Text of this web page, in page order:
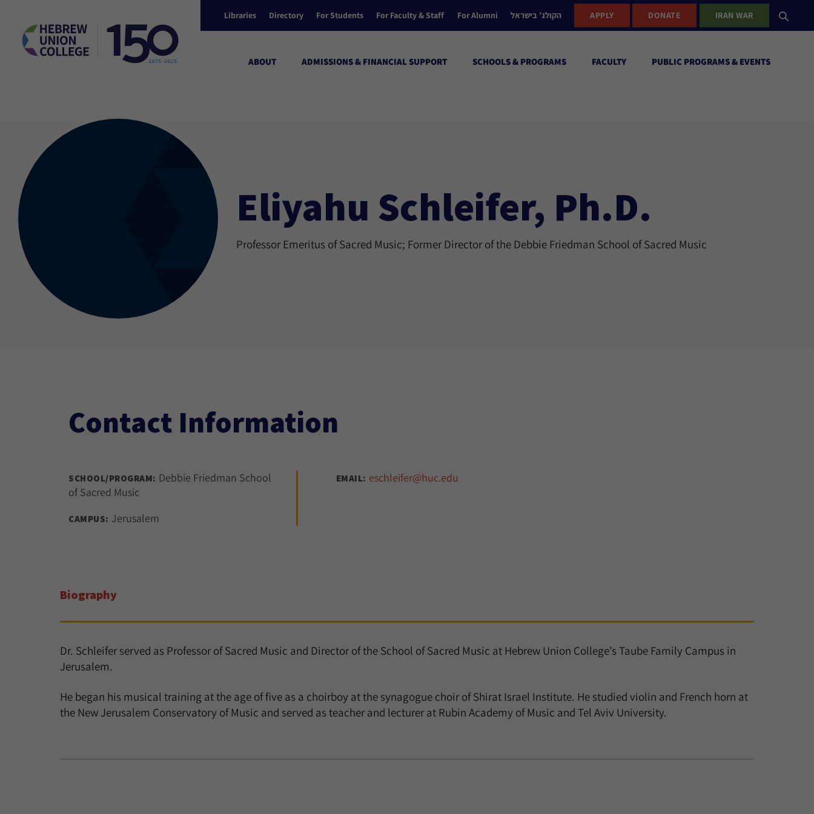
Libraries Directory For Students For Faculty & Staff For Alumni הקולג’ בישראל APPLY DONATE IRAN WAR
ABOUT ADMISSIONS & FINANCIAL SUPPORT SCHOOLS & PROGRAMS FACULTY PUBLIC PROGRAMS & EVENTS
Eliyahu Schleifer, Ph.D.
Professor Emeritus of Sacred Music; Former Director of the Debbie Friedman School of Sacred Music
Contact Information
SCHOOL/PROGRAM: Debbie Friedman School
of Sacred Music
CAMPUS: Jerusalem
EMAIL: eschleifer@huc.edu
Biography
Dr. Schleifer served as Professor of Sacred Music and Director of the School of Sacred Music at Hebrew Union College’s Taube Family Campus in
Jerusalem.
He began his musical training at the age of five as a choirboy at the synagogue choir of Shirat Israel Institute. He studied violin and French horn at
the New Jerusalem Conservatory of Music and served as teacher and lecturer at Rubin Academy of Music and Tel Aviv University.